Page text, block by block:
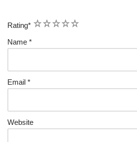
Rating* 5
4
3
2
1
Name *
Email *
Website